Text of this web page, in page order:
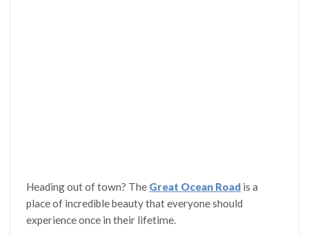
Heading out of town? The Great Ocean Road is a
place of incredible beauty that everyone should
experience once in their lifetime.